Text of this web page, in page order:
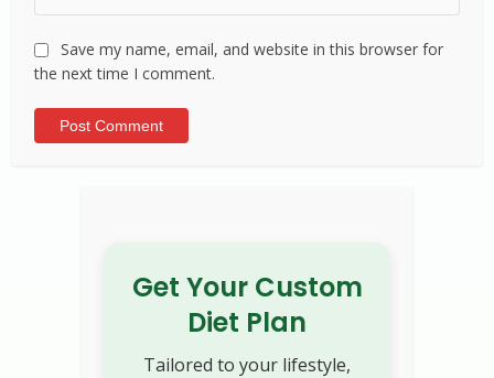
Save my name, email, and website in this browser for
the next time I comment.
Get Your Custom
Diet Plan
Tailored to your lifestyle,